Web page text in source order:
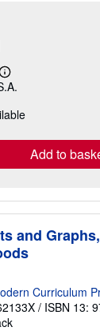
Learn
more
shipping
Add to
and
Curriculum
/ ISBN 13: